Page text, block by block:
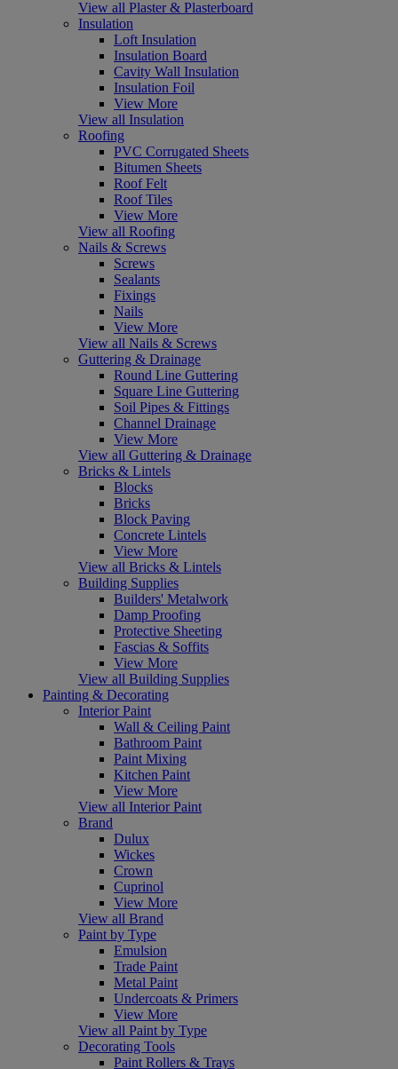
View all Plaster & Plasterboard
Insulation
Loft Insulation
Insulation Board
Cavity Wall Insulation
Insulation Foil
View More
View all Insulation
Roofing
PVC Corrugated Sheets
Bitumen Sheets
Roof Felt
Roof Tiles
View More
View all Roofing
Nails & Screws
Screws
Sealants
Fixings
Nails
View More
View all Nails & Screws
Guttering & Drainage
Round Line Guttering
Square Line Guttering
Soil Pipes & Fittings
Channel Drainage
View More
View all Guttering & Drainage
Bricks & Lintels
Blocks
Bricks
Block Paving
Concrete Lintels
View More
View all Bricks & Lintels
Building Supplies
Builders' Metalwork
Damp Proofing
Protective Sheeting
Fascias & Soffits
View More
View all Building Supplies
Painting & Decorating
Interior Paint
Wall & Ceiling Paint
Bathroom Paint
Paint Mixing
Kitchen Paint
View More
View all Interior Paint
Brand
Dulux
Wickes
Crown
Cuprinol
View More
View all Brand
Paint by Type
Emulsion
Trade Paint
Metal Paint
Undercoats & Primers
View More
View all Paint by Type
Decorating Tools
Paint Rollers & Trays